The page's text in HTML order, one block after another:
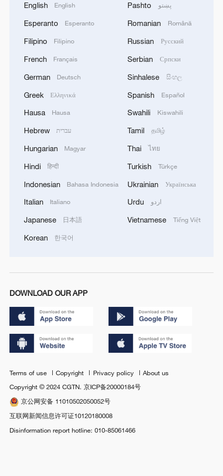
English English
Esperanto Esperanto
Filipino Filipino
French Français
German Deutsch
Greek Ελληνικά
Hausa Hausa
Hebrew עברית
Hungarian Magyar
Hindi हिन्दी
Indonesian Bahasa Indonesia
Italian Italiano
Japanese 日本語
Korean 한국어
Pashto پښتو
Romanian Română
Russian Русский
Serbian Српски
Sinhalese සිංහල
Spanish Español
Swahili Kiswahili
Tamil தமிழ்
Thai ไทย
Turkish Türkçe
Ukrainian Українська
Urdu اردو
Vietnamese Tiếng Việt
DOWNLOAD OUR APP
Terms of use Copyright Privacy policy
About us
Copyright © 2024 CGTN.京ICP备20000184号
京公网安备 11010502050052号
互联网新闻信息许可证10120180008
Disinformation report hotline: 010-85061466